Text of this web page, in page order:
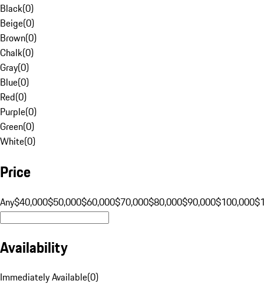
Black(0)
Beige(0)
Brown(0)
Chalk(0)
Gray(0)
Blue(0)
Red(0)
Purple(0)
Green(0)
White(0)
Price
Any$40,000$50,000$60,000$70,000$80,000$90,000$100,000
Availability
Immediately Available(0)